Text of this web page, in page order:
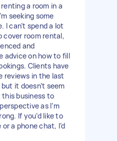
a room in a
seeking some
I can’t spend a lot
cover room rental,
and
advice on how to fill
Clients have
reviews in the last
it doesn’t seem
business to
as I’m
If you’d like to
a phone chat, I’d